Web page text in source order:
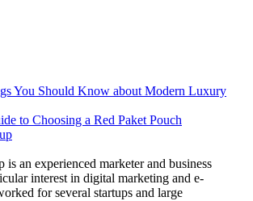
You Should Know about Modern Luxury
to Choosing a Red Paket Pouch
an experienced marketer and business
interest in digital marketing and e-
for several startups and large